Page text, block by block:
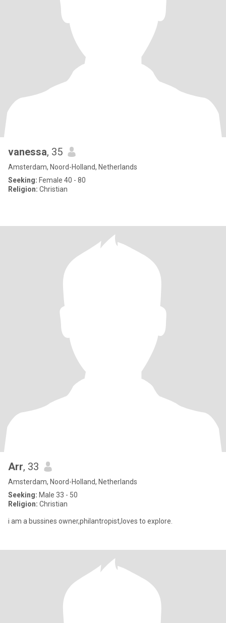
vanessa, 35
Amsterdam, Noord-Holland, Netherlands
Seeking: Female 40 - 80
Religion: Christian
Arr, 33
Amsterdam, Noord-Holland, Netherlands
Seeking: Male 33 - 50
Religion: Christian
i am a bussines owner,philantropist,loves to explore.